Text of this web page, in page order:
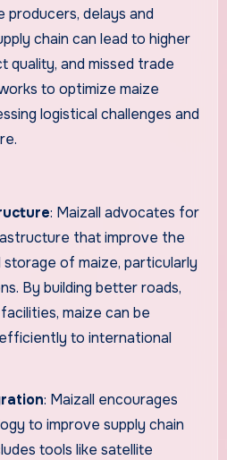
producers, delays and
chain can lead to higher
quality, and missed trade
to optimize maize
logistical challenges and
: Maizall advocates for
that improve the
of maize, particularly
By building better roads,
maize can be
to international
: Maizall encourages
to improve supply chain
tools like satellite